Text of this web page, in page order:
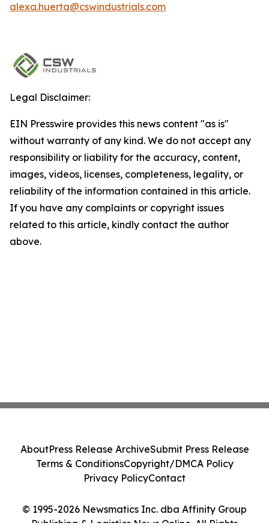
alexa.huerta@cswindustrials.com
Legal Disclaimer:
EIN Presswire provides this news content "as is"
without warranty of any kind. We do not accept any
responsibility or liability for the accuracy, content,
images, videos, licenses, completeness, legality, or
reliability of the information contained in this article.
If you have any complaints or copyright issues
related to this article, kindly contact the author
above.
© 1995-2026 Newsmatics Inc. dba Affinity Group
Publishing & Logistics News Online. All Rights
AboutPress Release ArchiveSubmit Press Release
Terms & ConditionsCopyright/DMCA Policy
Privacy PolicyContact